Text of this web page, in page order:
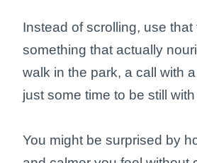
Instead of scrolling, use that
something that actually
walk in the park, a call with
just some time to be still
You might be surprised by